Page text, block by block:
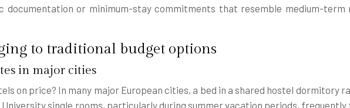
documentation or minimum-stay commitments that resemble medium-
to traditional budget options
in major cities
on price? In many major European cities, a bed in a shared hostel dormitory
single rooms, particularly during summer vacation periods,